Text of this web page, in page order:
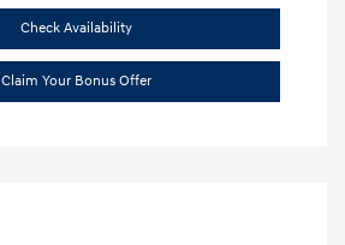
Check Availability
Claim Your Bonus Offer